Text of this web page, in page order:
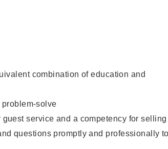
combination of education and
solve
service and a competency for selling
questions promptly and professionally to